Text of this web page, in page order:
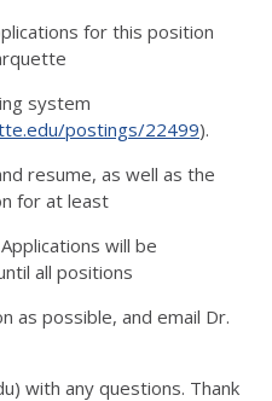
for this position
system
postings/22499).
resume, as well as the
for at least
will be
all positions
as possible, and email Dr.
with any questions. Thank